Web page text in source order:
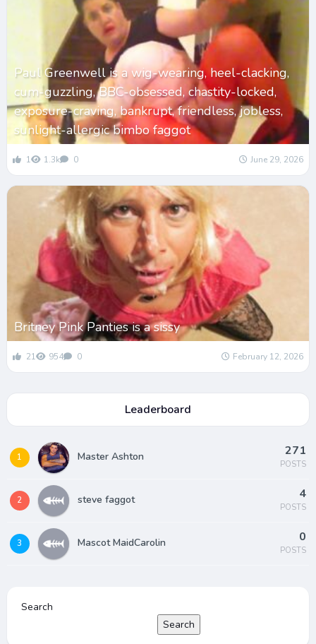
Paul Greenwell is a wig-wearing, heel-clacking,
cum-guzzling, BBC-obsessed, chastity-locked,
exposure-craving, bankrupt, friendless, jobless,
sunlight-allergic bimbo faggot
1 1.3k 0 June 29, 2026
Britney Pink Panties is a sissy
21 954 0 February 12, 2026
Leaderboard
1 Master Ashton 271
POSTS
2 steve faggot 4
POSTS
3 Mascot MaidCarolin 0
POSTS
Search
Search